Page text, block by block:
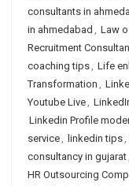
consultants in
in ahmedabad , Law
Recruitment
coaching tips, Life
Transformation ,
Youtube Live,
Linkedin Profile
service, linkedin tips,
consultancy in gujarat,
HR Outsourcing